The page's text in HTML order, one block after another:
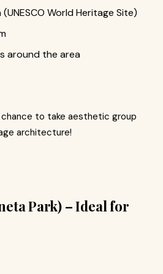
World Heritage Site)
around the area
chance to take aesthetic group
architecture!
Park) – Ideal for